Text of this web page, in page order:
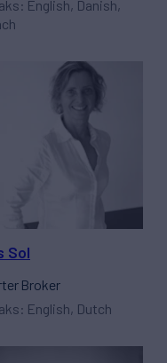
English, Danish,
Sol
Broker
English, Dutch